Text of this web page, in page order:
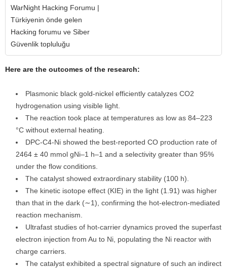
WarNight Hacking Forumu |
Türkiyenin önde gelen
Hacking forumu ve Siber
Güvenlik topluluğu
Here are the outcomes of the research:
Plasmonic black gold-nickel efficiently catalyzes CO2
hydrogenation using visible light.
The reaction took place at temperatures as low as 84–223
°C without external heating.
DPC-C4-Ni showed the best-reported CO production rate of
2464 ± 40 mmol gNi–1 h–1 and a selectivity greater than 95%
under the flow conditions.
The catalyst showed extraordinary stability (100 h).
The kinetic isotope effect (KIE) in the light (1.91) was higher
than that in the dark (∼1), confirming the hot-electron-mediated
reaction mechanism.
Ultrafast studies of hot-carrier dynamics proved the superfast
electron injection from Au to Ni, populating the Ni reactor with
charge carriers.
The catalyst exhibited a spectral signature of such an indirect